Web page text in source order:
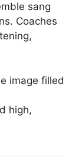
sang
Coaches
image filled
high,